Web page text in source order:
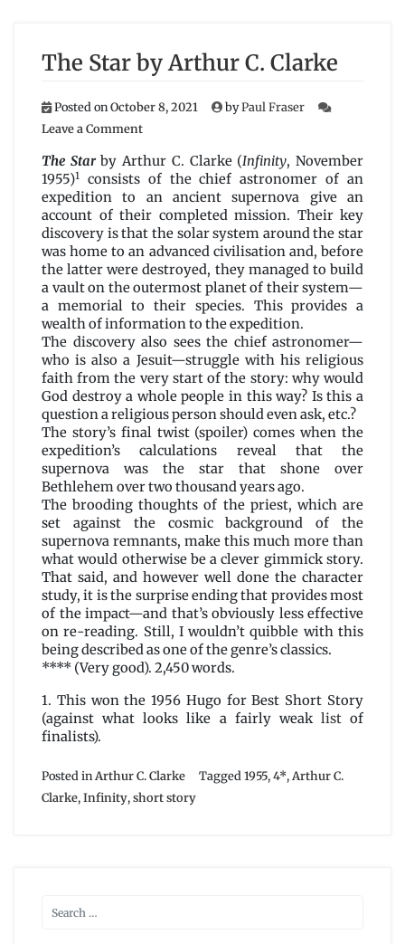
The Star by Arthur C. Clarke
Posted onOctober 8, 2021 byPaul Fraser
Leave a Commenton
Star
by
Arthur
C.
Clarke
The Starby Arthur C. Clarke (Infinity, November
1955)1
consists of the chief astronomer of an
expedition to an ancient supernova give an
account of their completed mission. Their key
discovery is that the solar system around the star
was home to an advanced civilisation and, before
the latter were destroyed, they managed to build
a vault on the outermost planet of their system—
a memorial to their species. This provides a
wealth of information to the expedition.
The discovery also sees the chief astronomer—
who is also a Jesuit—struggle with his religious
faith from the very start of the story: why would
God destroy a whole people in this way? Is this a
question a religious person should even ask, etc.?
The story’s final twist (spoiler) comes when the
expedition’s calculations reveal that the
supernova was the star that shone over
Bethlehem over two thousand years ago.
The brooding thoughts of the priest, which are
set against the cosmic background of the
supernova remnants, make this much more than
what would otherwise be a clever gimmick story.
That said, and however well done the character
study, it is the surprise ending that provides most
of the impact—and that’s obviously less effective
on re-reading. Still, I wouldn’t quibble with this
being described as one of the genre’s classics.
**** (Very good). 2,450 words.
1. This won the 1956 Hugo for Best Short Story
(against what looks like a fairly weak listof
finalists).
Posted in Arthur C. Clarke Tagged 1955,4*, Arthur C.
Clarke,Infinity,short story